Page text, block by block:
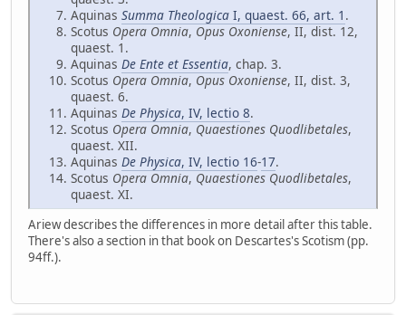
Aquinas Summa Theologica I, quaest. 66, art. 1 .
Scotus Opera Omnia, Opus Oxoniense, II, dist. 12,
quaest. 1.
Aquinas De Ente et Essentia, chap. 3.
Scotus Opera Omnia, Opus Oxoniense, II, dist. 3,
quaest. 6.
Aquinas De Physica, IV, lectio 8.
Scotus Opera Omnia, Quaestiones Quodlibetales,
quaest. XII.
Aquinas De Physica, IV, lectio 16-17.
Scotus Opera Omnia, Quaestiones Quodlibetales,
quaest. XI.
Ariew describes the differences in more detail after this table.
There's also a section in that book on Descartes's Scotism (pp.
94ff.).